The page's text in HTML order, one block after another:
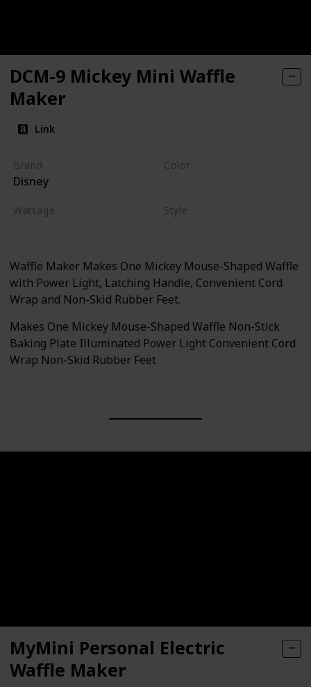
DCM-9 Mickey Mini Waffle
Maker
Link
Brand
Disney
Color
Wattage Style
Waffle Maker Makes One Mickey Mouse-Shaped Waffle
with Power Light, Latching Handle, Convenient Cord
Wrap and Non-Skid Rubber Feet.
Makes One Mickey Mouse-Shaped Waffle Non-Stick
Baking Plate Illuminated Power Light Convenient Cord
Wrap Non-Skid Rubber Feet
MyMini Personal Electric
Waffle Maker